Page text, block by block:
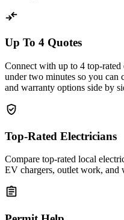
compare_arrows
Up To 4 Quotes
Connect with up to 4 top-rated
under two minutes so you can
and warranty options side by
verified_user
Top-Rated Electricians
Compare top-rated local
EV chargers, outlet work, and
assignment